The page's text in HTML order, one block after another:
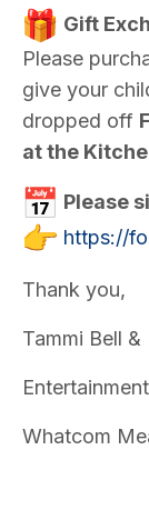
Gift
Please
give your
dropped off
at the
Please
https://
Thank you,
Tammi Bell
Whatcom